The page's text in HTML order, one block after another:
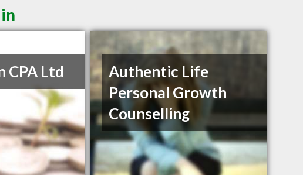
CPA Ltd
Authentic Life
Personal Growth
Counselling